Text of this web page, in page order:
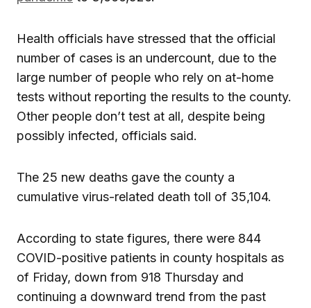
Health officials have stressed that the official
number of cases is an undercount, due to the
large number of people who rely on at-home
tests without reporting the results to the county.
Other people don’t test at all, despite being
possibly infected, officials said.
The 25 new deaths gave the county a
cumulative virus-related death toll of 35,104.
According to state figures, there were 844
COVID-positive patients in county hospitals as
of Friday, down from 918 Thursday and
continuing a downward trend from the past